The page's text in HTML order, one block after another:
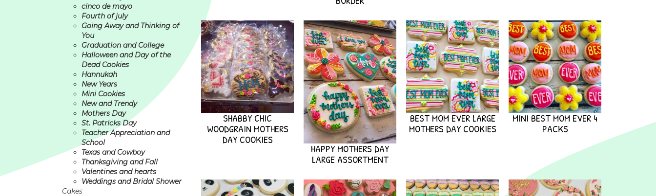
cinco de mayo
Fourth of july
Going Away and Thinking of
You
Graduation and College
Halloween and Day of the
Dead Cookies
Hannukah
New Years
Mini Cookies
New and Trendy
Mothers Day
St. Patricks Day
Teacher Appreciation and
School
Texas and Cowboy
Thanksgiving and Fall
Valentines and hearts
Weddings and Bridal Shower
Cakes
SHABBY CHIC
WOODGRAIN MOTHERS
DAY COOKIES
HAPPY MOTHERS DAY
LARGE ASSORTMENT
BEST MOM EVER LARGE
MOTHERS DAY COOKIES
MINI BEST MOM EVER 4
PACKS